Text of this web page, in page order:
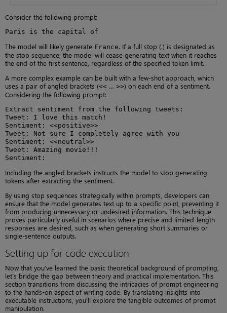
Consider the following prompt:
Paris is the capital of
The model will likely generate France. If a full stop (.) is designated as
the stop sequence, the model will cease generating text when it reaches
the end of the first sentence, regardless of the specified token limit.
A more complex example can be built with a few-shot approach, which
uses a pair of angled brackets (<< … >>) on each end of a sentiment.
Considering the following prompt:
Extract sentiment from the following tweets:
Tweet: I love this match!
Sentiment: <<positive>>
Tweet: Not sure I completely agree with you
Sentiment: <<neutral>>
Tweet: Amazing movie!!!
Sentiment:
Including the angled brackets instructs the model to stop generating
tokens after extracting the sentiment.
By using stop sequences strategically within prompts, developers can
ensure that the model generates text up to a specific point, preventing it
from producing unnecessary or undesired information. This technique
proves particularly useful in scenarios where precise and limited-length
responses are desired, such as when generating short summaries or
single-sentence outputs.
Setting up for code execution
Now that you’ve learned the basic theoretical background of prompting,
let’s bridge the gap between theory and practical implementation. This
section transitions from discussing the intricacies of prompt engineering
to the hands-on aspect of writing code. By translating insights into
executable instructions, you’ll explore the tangible outcomes of prompt
manipulation.